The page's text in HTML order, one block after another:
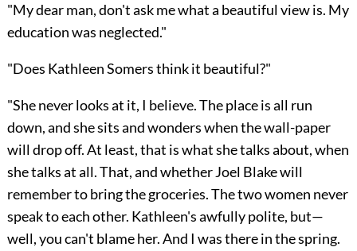
"My dear man, don't ask me what a beautiful view is. My
education was neglected."
"Does Kathleen Somers think it beautiful?"
"She never looks at it, I believe. The place is all run
down, and she sits and wonders when the wall-paper
will drop off. At least, that is what she talks about, when
she talks at all. That, and whether Joel Blake will
remember to bring the groceries. The two women never
speak to each other. Kathleen's awfully polite, but—
well, you can't blame her. And I was there in the spring.